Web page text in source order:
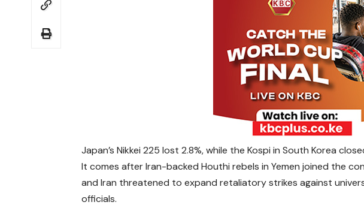
Japan’s Nikkei 225 lost 2.8%, while the Kospi in South Korea
It comes after Iran-backed Houthi rebels in Yemen joined the
and Iran threatened to expand retaliatory strikes against
officials.